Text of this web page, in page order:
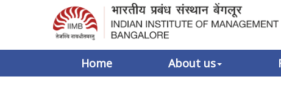
Home
About us